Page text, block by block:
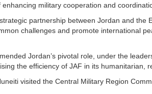
military cooperation and
partnership between Jordan and the
challenges and promote international
Jordan’s pivotal role, under the
the efficiency of JAF in its humanitarian,
visited the Central Military Region